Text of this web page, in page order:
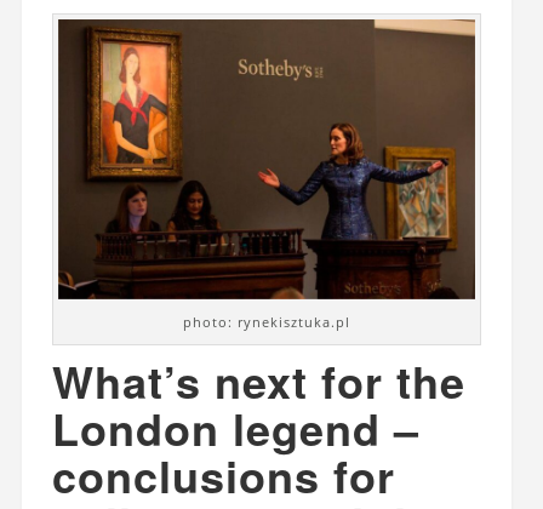
photo: rynekisztuka.pl
What’s next for the
London legend –
conclusions for